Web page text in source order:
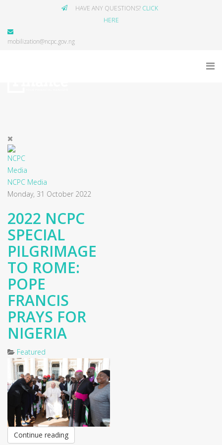
HAVE ANY QUESTIONS? CLICK
HERE
mobilization@ncpc.gov.ng
NCPC Media
Monday, 31 October 2022
2022 NCPC
SPECIAL
PILGRIMAGE
TO ROME:
POPE
FRANCIS
PRAYS FOR
NIGERIA
Featured
Continue reading